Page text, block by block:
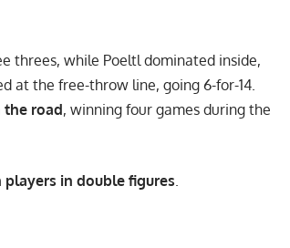
threes, while Poeltl dominated inside,
at the free-throw line, going 6-for-14.
the road, winning four games during the
players in double figures.